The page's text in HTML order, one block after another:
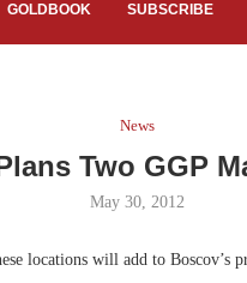
GOLDBOOK SUBSCRIBE
News
Two GGP
May 30, 2012
locations will add to Boscov’s